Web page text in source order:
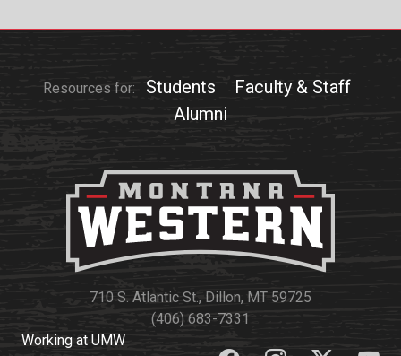
Resources for: Students
Faculty & Staff
Alumni
710 S. Atlantic St., Dillon, MT 59725
(406) 683-7331
Working at UMW